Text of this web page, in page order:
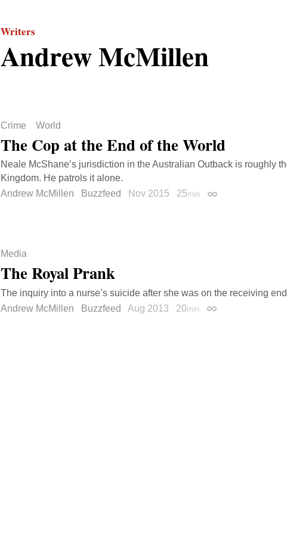
Writers
Andrew McMillen
Crime World
The Cop at the End of the World
Neale McShane’s jurisdiction in the Australian Outback is roughly
Kingdom. He patrols it alone.
Andrew McMillen
Buzzfeed Nov 2015 25min Permalink
Media
The Royal Prank
The inquiry into a nurse’s suicide after she was on the receiving
Andrew McMillen
Buzzfeed Aug 2013 20min Permalink